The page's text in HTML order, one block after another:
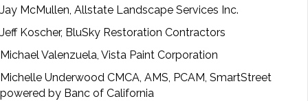
Jay McMullen, Allstate Landscape Services Inc.
Jeff Koscher, BluSky Restoration Contractors
Michael Valenzuela, Vista Paint Corporation
Michelle Underwood CMCA, AMS, PCAM, SmartStreet
powered by Banc of California